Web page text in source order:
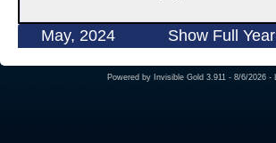
May, 2024 Show Full Year
Powered by Invisible Gold 3.911 - 8/6/2026 -